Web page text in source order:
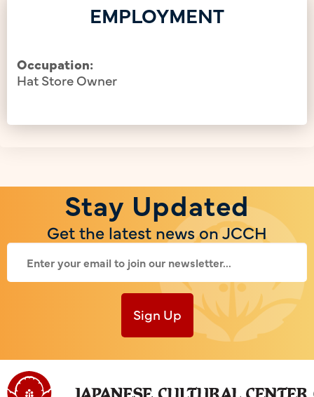
EMPLOYMENT
Occupation:
Hat Store Owner
Stay Updated
Get the latest news on JCCH
Sign Up